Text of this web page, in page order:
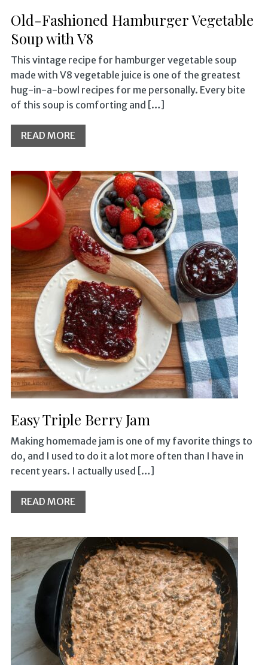
Old-Fashioned Hamburger Vegetable
Soup with V8
This vintage recipe for hamburger vegetable soup
made with V8 vegetable juice is one of the greatest
hug-in-a-bowl recipes for me personally. Every bite
of this soup is comforting and […]
READ MORE
Easy Triple Berry Jam
Making homemade jam is one of my favorite things to
do, and I used to do it a lot more often than I have in
recent years. I actually used […]
READ MORE